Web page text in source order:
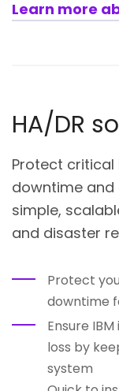
Learn more
HA/DR
Protect critical
downtime
simple,
and disaster
Protect
downtime
Ensure
loss by
system